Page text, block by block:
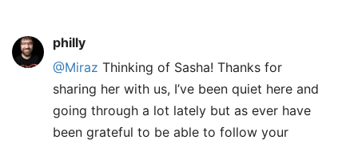
philly
@Miraz Thinking of Sasha! Thanks for
sharing her with us, I’ve been quiet here and
going through a lot lately but as ever have
been grateful to be able to follow your